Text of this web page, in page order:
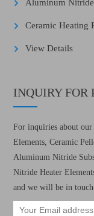
Aluminum
Ceramic Heating
View Details
INQUIRY FOR
For inquiries about our
Elements, Ceramic
Aluminum Nitride
Nitride Heater
and we will be in